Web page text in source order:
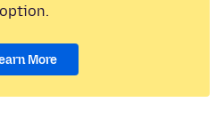
option.
More